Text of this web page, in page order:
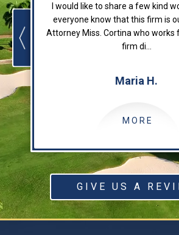
I would like to share a few kind
everyone know that this firm is
Attorney Miss. Cortina who works
firm di...
Maria H.
MORE
GIVE US A